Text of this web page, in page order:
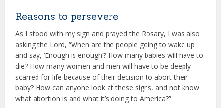
Reasons to persevere
As I stood with my sign and prayed the Rosary, I was also
asking the Lord, “When are the people going to wake up
and say, ‘Enough is enough’? How many babies will have to
die? How many women and men will have to be deeply
scarred for life because of their decision to abort their
baby? How can anyone look at these signs, and not know
what abortion is and what it’s doing to America?”